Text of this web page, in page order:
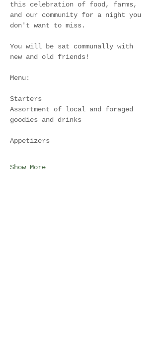
this celebration of food, farms,
and our community for a night you
don't want to miss.
You will be sat communally with
new and old friends!
Menu:
Starters
Assortment of local and foraged
goodies and drinks
Appetizers
Show More